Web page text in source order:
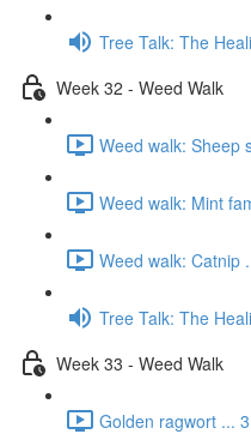
Tree Talk: The
Week 32 - Weed Walk
Weed walk: Sheep
Weed walk: Mint
Weed walk: Catnip
Tree Talk: The
Week 33 - Weed Walk
Golden ragwort ...